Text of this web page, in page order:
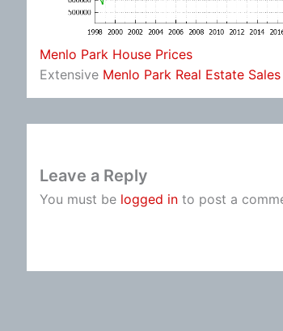
Menlo Park House Prices
Extensive Menlo Park Real Estate
Leave a Reply
You must be logged in to post a